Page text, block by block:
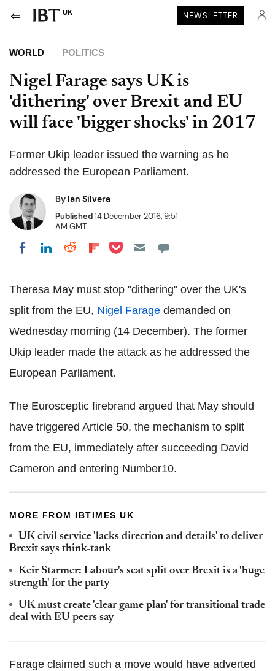
UK NEWSLETTER
WORLD POLITICS
Nigel Farage says UK is
'dithering' over Brexit and EU
will face 'bigger shocks' in 2017
Former Ukip leader issued the warning as he
addressed the European Parliament.
By Ian Silvera
Published14 December 2016, 9:51
AM GMT
Share on Facebook
Share on LinkedIn
Share on Reddit
Share on Flipboard
Share on Pocket
Theresa May must stop "dithering" over the UK's
split from the EU, Nigel Farage demanded on
Wednesday morning (14 December). The former
Ukip leader made the attack as he addressed the
European Parliament.
The Eurosceptic firebrand argued that May should
have triggered Article 50, the mechanism to split
from the EU, immediately after succeeding David
Cameron and entering Number10.
MORE FROM IBTIMES UK
UK civil service 'lacks direction and details' to deliver
Brexit says think-tank
Keir Starmer: Labour's seat split over Brexit is a 'huge
strength' for the party
UK must create 'clear game plan' for transitional trade
deal with EU peers say
Farage claimed such a move would have adverted